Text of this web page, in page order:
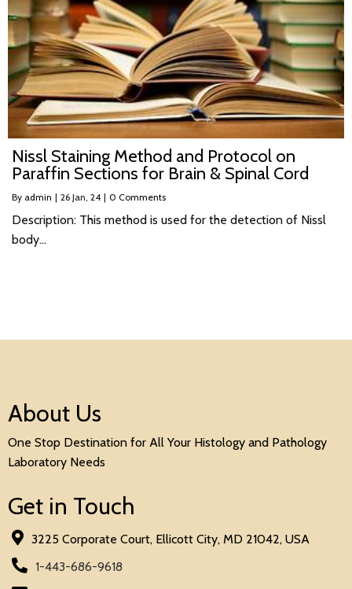
Nissl Staining Method and Protocol on
Paraffin Sections for Brain & Spinal Cord
By admin | 26 Jan, 24 | 0 Comments
Description: This method is used for the detection of Nissl
body…
About Us
One Stop Destination for All Your Histology and Pathology
Laboratory Needs
Get in Touch
3225 Corporate Court, Ellicott City, MD 21042, USA
1-443-686-9618